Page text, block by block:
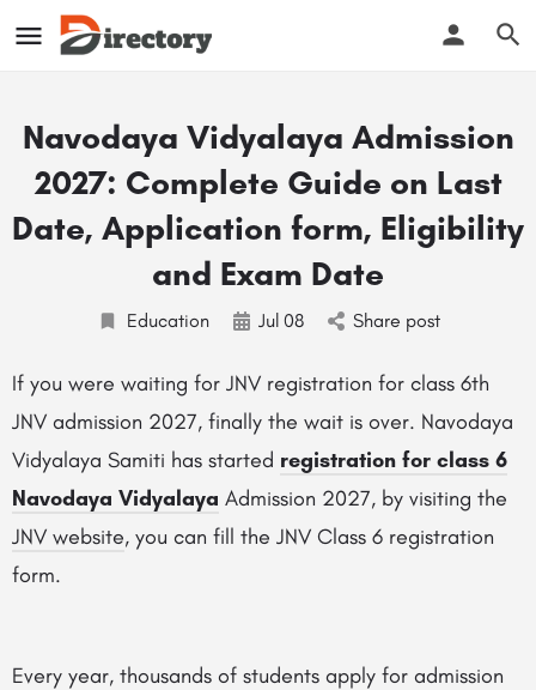
Navodaya Vidyalaya Admission
2027: Complete Guide on Last
Date, Application form, Eligibility
and Exam Date
Education Jul 08 Share post
If you were waiting for JNV registration for class 6th
JNV admission 2027, finally the wait is over. Navodaya
Vidyalaya Samiti has started registration for class 6
Navodaya Vidyalaya Admission 2027, by visiting the
JNV website, you can fill the JNV Class 6 registration
form.
Every year, thousands of students apply for admission